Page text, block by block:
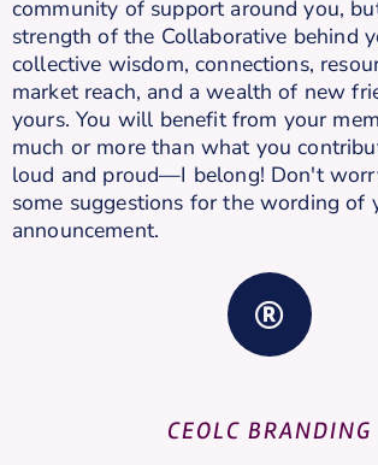
community of support around you,
strength of the Collaborative behind
collective wisdom, connections,
market reach, and a wealth of new
yours. You will benefit from your
much or more than what you
loud and proud—I belong! Don't
some suggestions for the wording of
announcement.
CEOLC BRANDING